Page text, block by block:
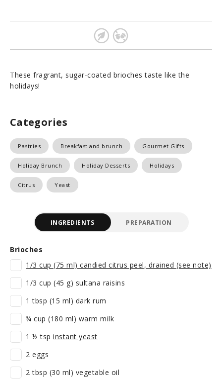
These fragrant, sugar-coated brioches taste like the
holidays!
Categories
Pastries Breakfast and brunch Gourmet Gifts
Holiday Brunch Holiday Desserts Holidays
Citrus Yeast
INGREDIENTS PREPARATION
Brioches
1/3 cup (75 ml) candied citrus peel, drained (see note)
1/3 cup (45 g) sultana raisins
1 tbsp (15 ml) dark rum
¾ cup (180 ml) warm milk
1 ½ tsp instant yeast
2 eggs
2 tbsp (30 ml) vegetable oil